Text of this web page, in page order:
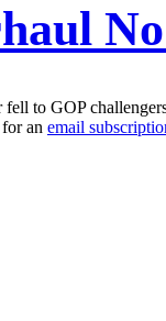
to GOP
an email